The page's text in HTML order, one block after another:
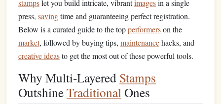
stampslet you build intricate, vibrantimagesin a single
press, savingtime and guaranteeing perfect registration.
Below is a curated guide to the topperformerson the
market, followed by buying tips, maintenancehacks, and
creative ideasto get the most out of these powerful tools.
Why Multi‑Layered Stamps
OutshineTraditionalOnes